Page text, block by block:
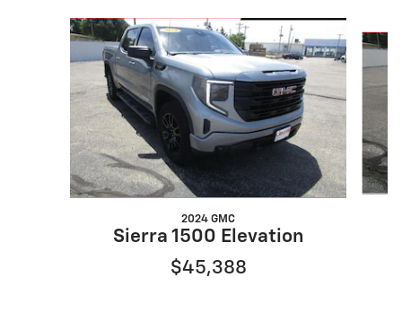
Slide 1 of 6
2024 GMC
Sierra 1500 Elevation
$45,388